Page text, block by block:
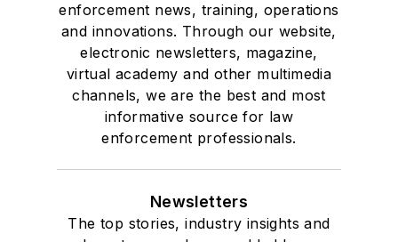
enforcement news, training, operations
and innovations. Through our website,
electronic newsletters, magazine,
virtual academy and other multimedia
channels, we are the best and most
informative source for law
enforcement professionals.
Newsletters
The top stories, industry insights and